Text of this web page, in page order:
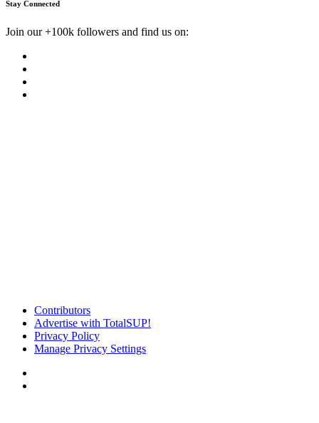
Stay Connected
Join our +100k followers and find us on:
Contributors
Advertise with TotalSUP!
Privacy Policy
Manage Privacy Settings